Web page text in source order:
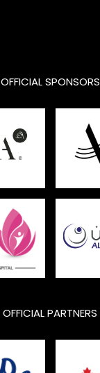
OFFICIAL SPONSORS
OFFICIAL PARTNERS